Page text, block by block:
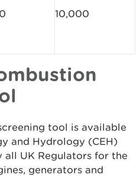
10,000
tool is available
and Hydrology (CEH)
all UK Regulators for the
generators and